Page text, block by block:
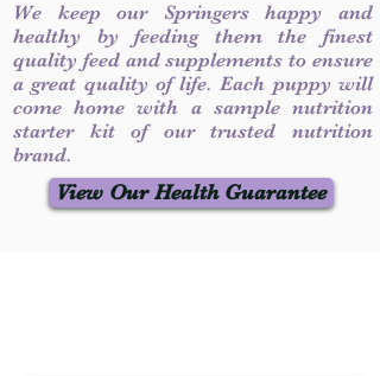
We keep our Springers happy and
healthy by feeding them the finest
quality feed and supplements to ensure
a great quality of life. Each puppy will
come home with a sample nutrition
starter kit of our trusted nutrition
brand.
View Our Health Guarantee